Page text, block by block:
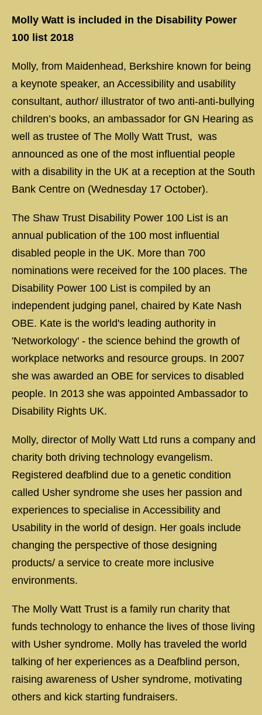
Molly Watt is included in the Disability Power
100 list 2018
Molly, from Maidenhead, Berkshire known for being
a keynote speaker, an Accessibility and usability
consultant, author/ illustrator of two anti-anti-bullying
children’s books, an ambassador for GN Hearing as
well as trustee of The Molly Watt Trust, was
announced as one of the most influential people
with a disability in the UK at a reception at the South
Bank Centre on (Wednesday 17 October).
The Shaw Trust Disability Power 100 List is an
annual publication of the 100 most influential
disabled people in the UK. More than 700
nominations were received for the 100 places. The
Disability Power 100 List is compiled by an
independent judging panel, chaired by Kate Nash
OBE. Kate is the world's leading authority in
'Networkology' - the science behind the growth of
workplace networks and resource groups. In 2007
she was awarded an OBE for services to disabled
people. In 2013 she was appointed Ambassador to
Disability Rights UK.
Molly, director of Molly Watt Ltd runs a company and
charity both driving technology evangelism.
Registered deafblind due to a genetic condition
called Usher syndrome she uses her passion and
experiences to specialise in Accessibility and
Usability in the world of design. Her goals include
changing the perspective of those designing
products/ a service to create more inclusive
environments.
The Molly Watt Trust is a family run charity that
funds technology to enhance the lives of those living
with Usher syndrome. Molly has traveled the world
talking of her experiences as a Deafblind person,
raising awareness of Usher syndrome, motivating
others and kick starting fundraisers.